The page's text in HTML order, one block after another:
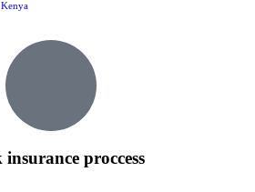
insurance proccess